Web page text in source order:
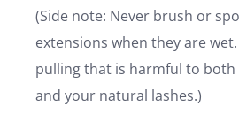
(Side note: Never brush or
extensions when they are
pulling that is harmful to both
and your natural lashes.)